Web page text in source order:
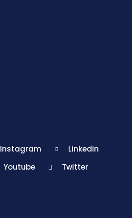
Instagram
Linkedin
Youtube Twitter